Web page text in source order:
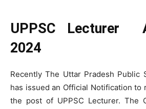
UPPSC Lecturer
2024
Recently The Uttar Pradesh Public
has issued an Official Notification to
the post of UPPSC Lecturer. The